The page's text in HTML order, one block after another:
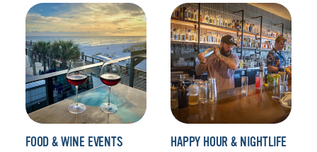
FOOD & WINE EVENTS HAPPY HOUR & NIGHTLIFE